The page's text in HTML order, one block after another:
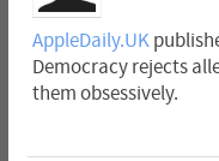
AppleDaily.UK
Democracy rejects
them obsessively.